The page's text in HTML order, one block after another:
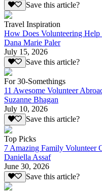
Save this article?
Travel Inspiration
How Does Volunteering
Dana Marie Paler
July 15, 2026
Save this article?
For 30-Somethings
11 Awesome Volunteer
Suzanne Bhagan
July 10, 2026
Save this article?
Top Picks
7 Amazing Family Volunteer
Daniella Assaf
June 30, 2026
Save this article?